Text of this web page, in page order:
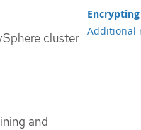
cluster Additional
and